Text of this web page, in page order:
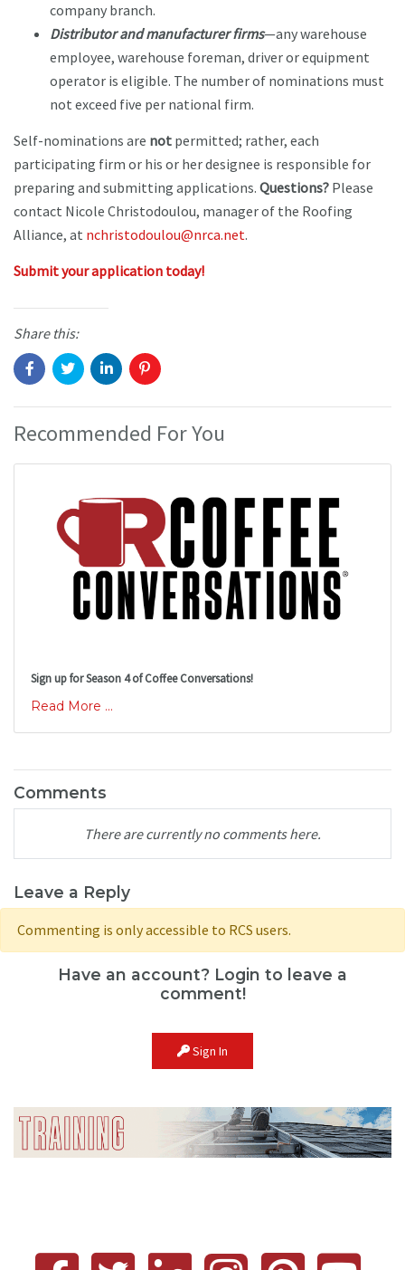
company branch.
Distributor and manufacturer firms—any warehouse
employee, warehouse foreman, driver or equipment
operator is eligible. The number of nominations must
not exceed five per national firm.
Self-nominations are not permitted; rather, each
participating firm or his or her designee is responsible for
preparing and submitting applications. Questions? Please
contact Nicole Christodoulou, manager of the Roofing
Alliance, at nchristodoulou@nrca.net.
Submit your application today!
Share this:
Recommended For You
Sign up for Season 4 of Coffee Conversations!
Read More ...
Comments
There are currently no comments here.
Leave a Reply
Commenting is only accessible to RCS users.
Have an account? Login to leave a
comment!
Sign In